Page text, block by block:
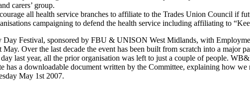
carers’ group.
all health service branches to affiliate to the Trades Union Council if
campaigning to defend the health service including affiliating to
Day Festival, sponsored by FBU & UNISON West Midlands, with
Over the last decade the event has been built from scratch into a major
last year, all the prior organisation was left to just a couple of people.
a downloadable document written by the Committee, explaining how we
May 1st 2007.